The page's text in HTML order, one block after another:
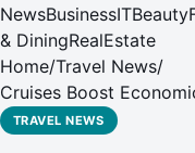
NewsBusinessITBeauty
& DiningRealEstate
Home/Travel News/
Cruises Boost
Industrial City
TRAVEL NEWS